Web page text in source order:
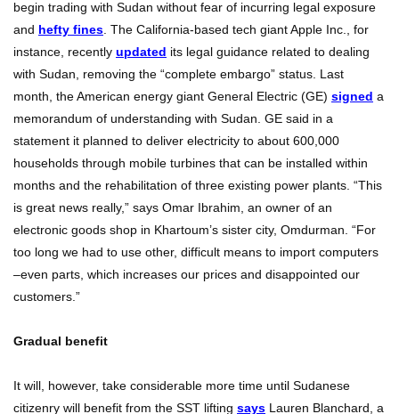
begin trading with Sudan without fear of incurring legal exposure
and hefty fines . The California-based tech giant Apple Inc., for
instance, recently updated its legal guidance related to dealing
with Sudan, removing the “complete embargo” status. Last
month, the American energy giant General Electric (GE) signed a
memorandum of understanding with Sudan. GE said in a
statement it planned to deliver electricity to about 600,000
households through mobile turbines that can be installed within
months and the rehabilitation of three existing power plants. “This
is great news really,” says Omar Ibrahim, an owner of an
electronic goods shop in Khartoum’s sister city, Omdurman. “For
too long we had to use other, difficult means to import computers
–even parts, which increases our prices and disappointed our
customers.”
Gradual benefit
It will, however, take considerable more time until Sudanese
citizenry will benefit from the SST lifting says Lauren Blanchard, a